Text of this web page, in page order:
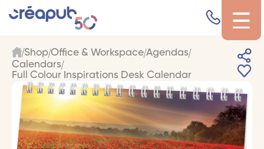
Shop Office & Workspace Agendas
Calendars
Full Colour Inspirations Desk Calendar